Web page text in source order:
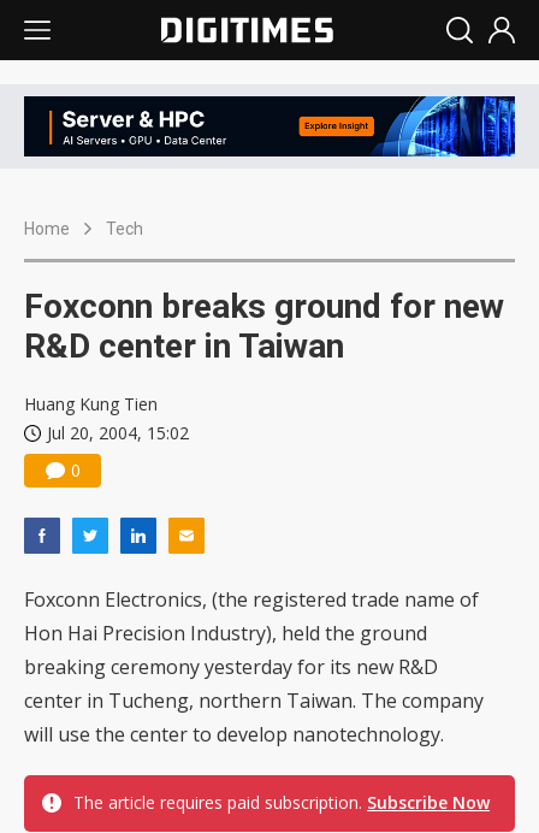
Home Tech
Foxconn breaks ground for new
R&D center in Taiwan
Huang Kung Tien
Jul 20, 2004, 15:02
0
Foxconn Electronics, (the registered trade name of
Hon Hai Precision Industry), held the ground
breaking ceremony yesterday for its new R&D
center in Tucheng, northern Taiwan. The company
will use the center to develop nanotechnology.
The article requires paid subscription. Subscribe Now